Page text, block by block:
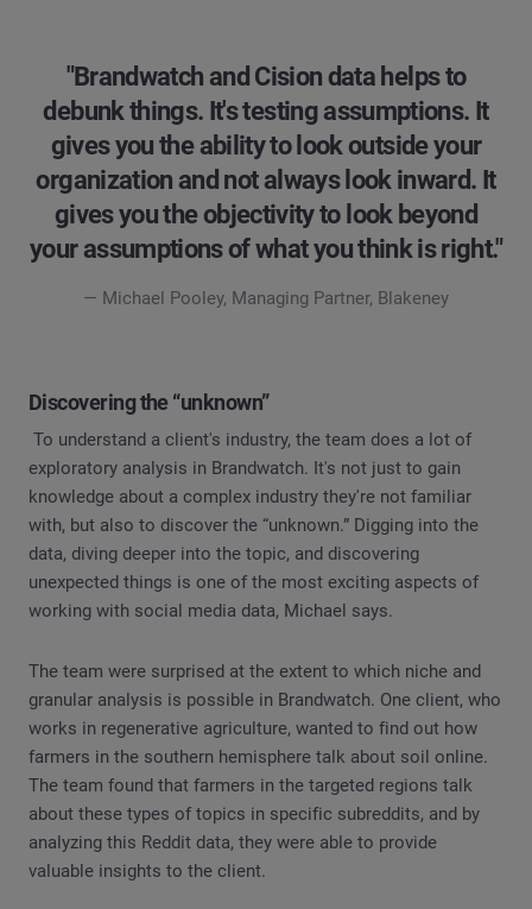
"Brandwatch and Cision data helps to
debunk things. It's testing assumptions. It
gives you the ability to look outside your
organization and not always look inward. It
gives you the objectivity to look beyond
your assumptions of what you think is right."
— Michael Pooley, Managing Partner, Blakeney
Discovering the “unknown”
To understand a client's industry, the team does a lot of
exploratory analysis in Brandwatch. It's not just to gain
knowledge about a complex industry they're not familiar
with, but also to discover the “unknown.” Digging into the
data, diving deeper into the topic, and discovering
unexpected things is one of the most exciting aspects of
working with social media data, Michael says.
The team were surprised at the extent to which niche and
granular analysis is possible in Brandwatch. One client, who
works in regenerative agriculture, wanted to find out how
farmers in the southern hemisphere talk about soil online.
The team found that farmers in the targeted regions talk
about these types of topics in specific subreddits, and by
analyzing this Reddit data, they were able to provide
valuable insights to the client.